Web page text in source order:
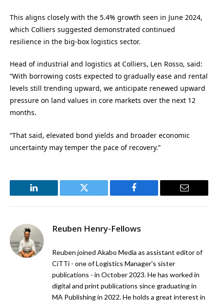
This aligns closely with the 5.4% growth seen in June 2024,
which Colliers suggested demonstrated continued
resilience in the big-box logistics sector.
Head of industrial and logistics at Colliers, Len Rosso, said:
“With borrowing costs expected to gradually ease and rental
levels still trending upward, we anticipate renewed upward
pressure on land values in core markets over the next 12
months.
“That said, elevated bond yields and broader economic
uncertainty may temper the pace of recovery.”
LinkedIn Twitter Facebook Email
Reuben Henry-Fellows
Reuben joined Akabo Media as assistant editor of
CiTTi - one of Logistics Manager's sister
publications - in October 2023. He has worked in
digital and print publications since graduating in
MA Publishing in 2022. He holds a great interest in